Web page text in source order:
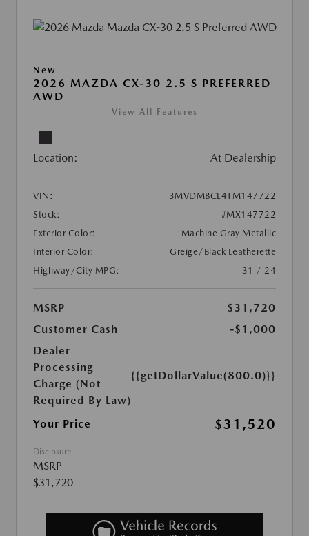
New
2026 MAZDA CX-30 2.5 S PREFERRED
AWD
View All Features
Location: At Dealership
VIN:
3MVDMBCL4TM147722
Stock:
#MX147722
Exterior Color:
Machine Gray Metallic
Interior Color:
Greige/Black Leatherette
Highway/City MPG:
31 / 24
MSRP
$31,720
Customer Cash
-$1,000
Dealer
Processing
Charge (Not
Required By Law)
{{getDollarValue(800.0)}}
Your Price $31,520
Disclosure
MSRP
$31,720